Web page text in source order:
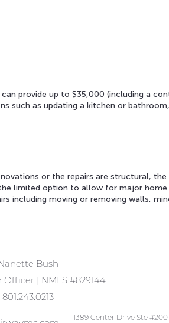
provide up to $35,000 (including a
such as updating a kitchen or
or the repairs are structural, the
limited option to allow for major home
including moving or removing walls,
Bush
Officer | NMLS #829144
801.243.0213
1389 Center Drive Ste #200